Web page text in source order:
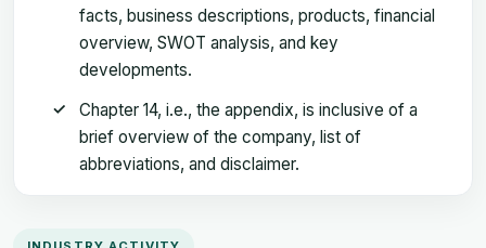
facts, business descriptions, products, financial
overview, SWOT analysis, and key
developments.
Chapter 14, i.e., the appendix, is inclusive of a
brief overview of the company, list of
abbreviations, and disclaimer.